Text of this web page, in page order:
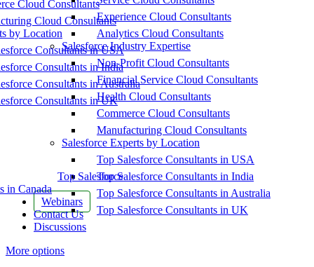
Cloud Consultants
Cloud Consultants
by Location
Consultants in USA
Consultants in India
Consultants in Australia
Consultants in UK
Top Salesforce
in Canada
Webinars
Contact Us
Discussions
More options
Experience Cloud Consultants
Analytics Cloud Consultants
Salesforce Industry Expertise
Non-Profit Cloud Consultants
Financial Service Cloud Consultants
Health Cloud Consultants
Commerce Cloud Consultants
Manufacturing Cloud Consultants
Salesforce Experts by Location
Top Salesforce Consultants in USA
Top Salesforce Consultants in India
Top Salesforce Consultants in Australia
Top Salesforce Consultants in UK